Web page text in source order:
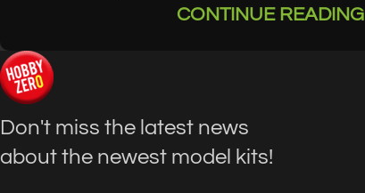
CONTINUE READING
Don't miss the latest news
about the newest model kits!